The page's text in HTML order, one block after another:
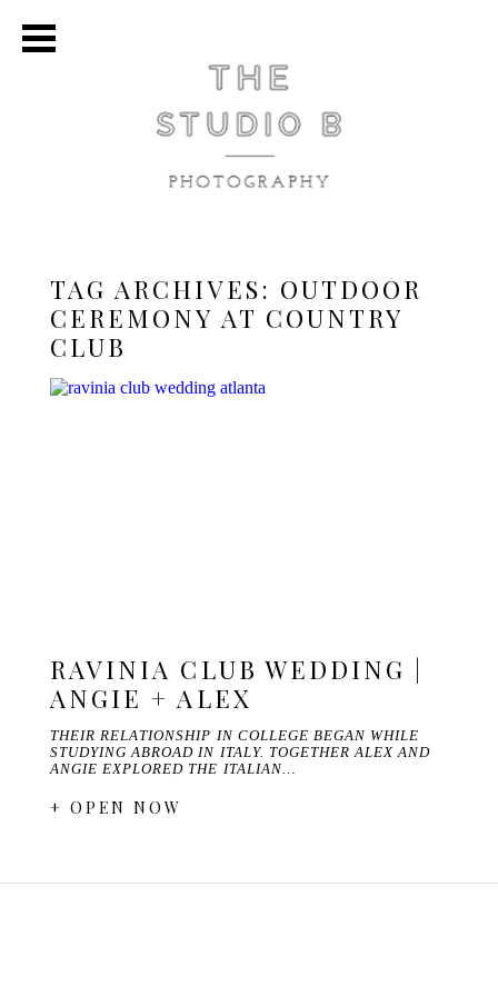
TAG ARCHIVES: OUTDOOR
CEREMONY AT COUNTRY
CLUB
RAVINIA CLUB WEDDING |
ANGIE + ALEX
THEIR RELATIONSHIP IN COLLEGE BEGAN WHILE
STUDYING ABROAD IN ITALY. TOGETHER ALEX AND
ANGIE EXPLORED THE ITALIAN…
+ OPEN NOW